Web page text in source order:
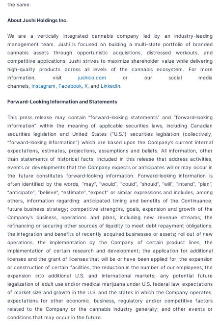
the same.
About Jushi Holdings Inc.
We are a vertically integrated cannabis company led by an industry-leading
management team. Jushi is focused on building a multi-state portfolio of branded
cannabis assets through opportunistic acquisitions, distressed workouts, and
competitive applications. Jushi strives to maximize shareholder value while delivering
high-quality products across all levels of the cannabis ecosystem. For more
information, visitjushico.com
or our social media
channels, Instagram Facebook X , and LinkedIn
Forward-Looking Information and Statements
This press release may contain “forward-looking statements” and “forward‐looking
information” within the meaning of applicable securities laws, including Canadian
securities legislation and United States (“U.S.”) securities legislation (collectively,
“forward-looking information”) which are based upon the Company’s current internal
expectations, estimates, projections, assumptions and beliefs. All information, other
than statements of historical facts, included in this release that address activities,
events or developments that the Company expects or anticipates will or may occur in
the future constitutes forward‐looking information. Forward‐looking information is
often identified by the words, “may”, “would”, “could”, “should”, “will”, “intend”, “plan”,
“anticipate”, “believe”, “estimate”, “expect” or similar expressions and includes, among
others, information regarding: anticipated timing and benefits of the Continuance;
future business strategy; competitive strengths, goals, expansion and growth of the
Company’s business, operations and plans, including new revenue streams; the
refinancing or securing other sources of liquidity to meet debt repayment obligations;
the integration and benefits of recently acquired businesses or assets; roll out of new
operations; the implementation by the Company of certain product lines; the
implementation of certain research and development; the application for additional
licenses and the grant of licenses that will be or have been applied for; the expansion
or construction of certain facilities; the reduction in the number of our employees; the
expansion into additional U.S. and international markets; any potential future
legalization of adult use and/or medical marijuana under U.S. federal law; expectations
of market size and growth in the U.S. and the states in which the Company operates;
expectations for other economic, business, regulatory and/or competitive factors
related to the Company or the cannabis industry generally; and other events or
conditions that may occur in the future.